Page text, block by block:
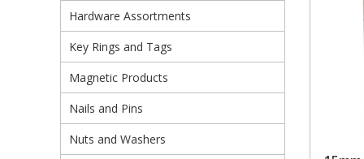
Hardware Assortments
Key Rings and Tags
Magnetic Products
Nails and Pins
Nuts and Washers
Pruners & Shears
Rakes & Hoes
Sacks & Bin Liners
Spades & Forks
Outdoor and Storage Hooks
Packers
Peg and Slatboard Hooks
Picture and Mirror Fittings
Visual Displays and POS